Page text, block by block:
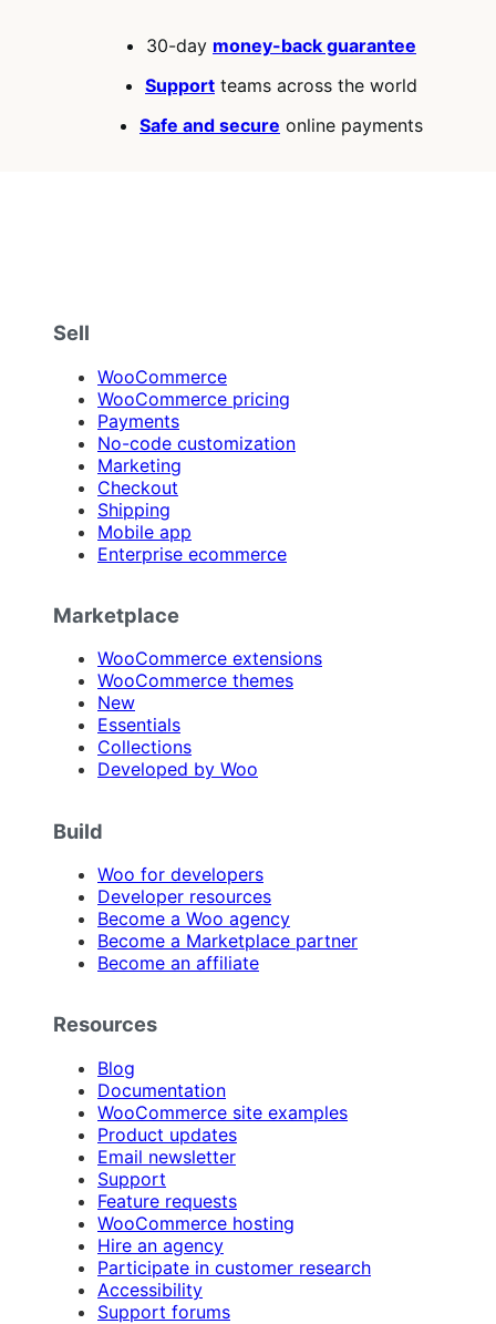
30-day money-back guarantee
Support teams across the world
Safe and secure online payments
Sell
WooCommerce
WooCommerce pricing
Payments
No-code customization
Marketing
Checkout
Shipping
Mobile app
Enterprise ecommerce
Marketplace
WooCommerce extensions
WooCommerce themes
New
Essentials
Collections
Developed by Woo
Build
Woo for developers
Developer resources
Become a Woo agency
Become a Marketplace partner
Become an affiliate
Resources
Blog
Documentation
WooCommerce site examples
Product updates
Email newsletter
Support
Feature requests
WooCommerce hosting
Hire an agency
Participate in customer research
Accessibility
Support forums